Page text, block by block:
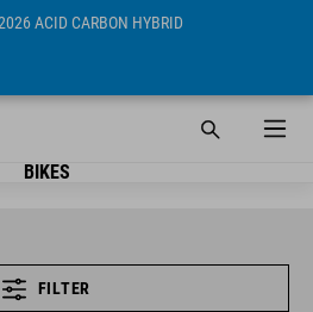
ACID CARBON HYBRID
BIKES
FILTER